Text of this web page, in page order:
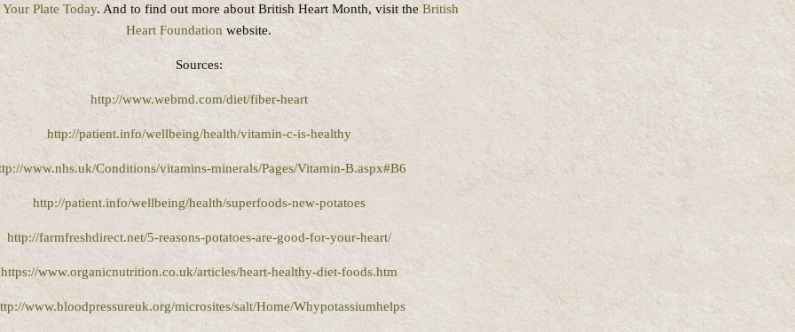
Plate Today. And to find out more about British Heart Month, visit the British
Heart Foundation website.
Sources:
http://www.webmd.com/diet/fiber-heart
http://patient.info/wellbeing/health/vitamin-c-is-healthy
www.nhs.uk/Conditions/vitamins-minerals/Pages/Vitamin-B.aspx#B6
http://patient.info/wellbeing/health/superfoods-new-potatoes
http://farmfreshdirect.net/5-reasons-potatoes-are-good-for-your-heart/
https://www.organicnutrition.co.uk/articles/heart-healthy-diet-foods.htm
www.bloodpressureuk.org/microsites/salt/Home/Whypotassiumhelps